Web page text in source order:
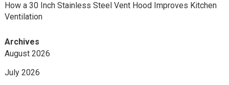
How a 30 Inch Stainless Steel Vent Hood Improves Kitchen
Ventilation
Archives
August 2026
July 2026